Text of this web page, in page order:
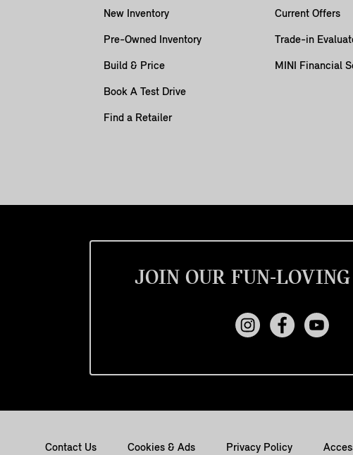
New Inventory
Pre-Owned Inventory
Build & Price
Book A Test Drive
Find a Retailer
Current Offers
Trade-in
MINI Financial
JOIN OUR FUN-
Contact Us Cookies & Ads Privacy Policy